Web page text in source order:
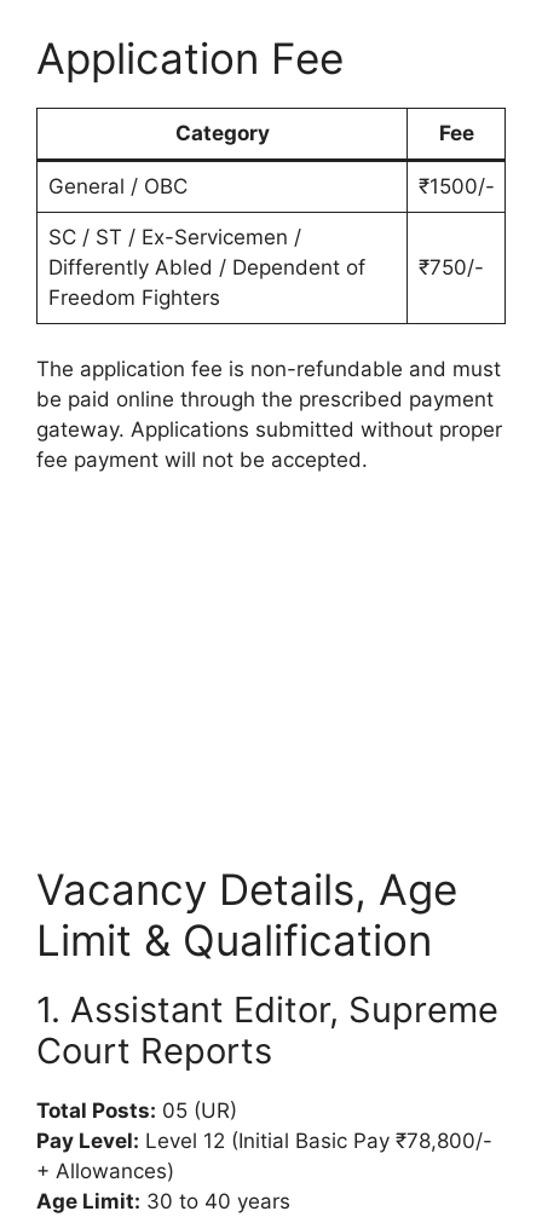
Application Fee
Category Fee
General / OBC ₹1500/-
SC / ST / Ex-Servicemen /
Differently Abled / Dependent of
Freedom Fighters
₹750/-
The application fee is non-refundable and must
be paid online through the prescribed payment
gateway. Applications submitted without proper
fee payment will not be accepted.
Vacancy Details, Age
Limit & Qualification
1. Assistant Editor, Supreme
Court Reports
Total Posts: 05 (UR)
Pay Level: Level 12 (Initial Basic Pay ₹78,800/-
+ Allowances)
Age Limit: 30 to 40 years